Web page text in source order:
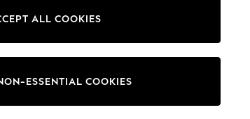
Change Fabric And Colour
ALL COOKIES
ESSENTIAL COOKIES